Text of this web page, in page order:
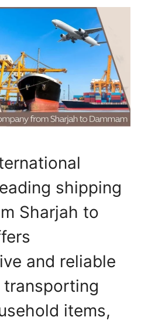
shipping
Sharjah to
and reliable
items,